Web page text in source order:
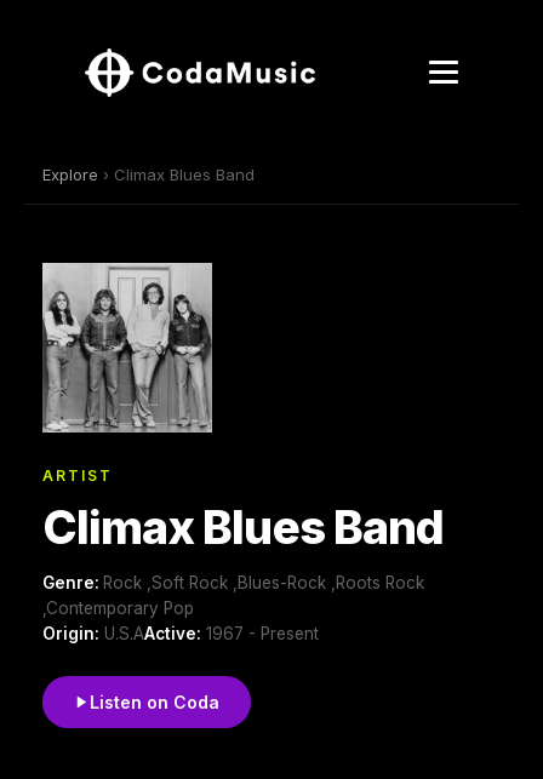
Explore › Climax Blues Band
ARTIST
Climax Blues Band
Genre: Rock ,Soft Rock ,Blues-Rock ,Roots Rock
,Contemporary Pop
Origin: U.S.AActive: 1967 - Present
Listen on Coda